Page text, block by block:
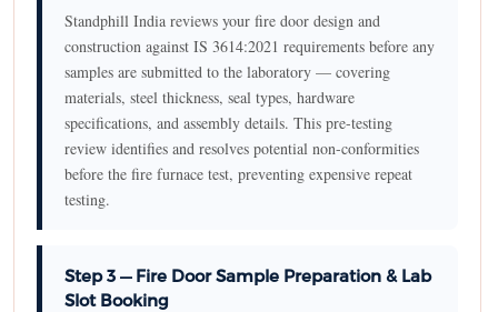
Standphill India reviews your fire door design and
construction against IS 3614:2021 requirements before any
samples are submitted to the laboratory — covering
materials, steel thickness, seal types, hardware
specifications, and assembly details. This pre-testing
review identifies and resolves potential non-conformities
before the fire furnace test, preventing expensive repeat
testing.
Step 3 — Fire Door Sample Preparation & Lab
Slot Booking